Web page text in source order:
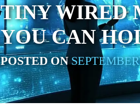
TINY WIRED
YOU CAN
POSTED ON